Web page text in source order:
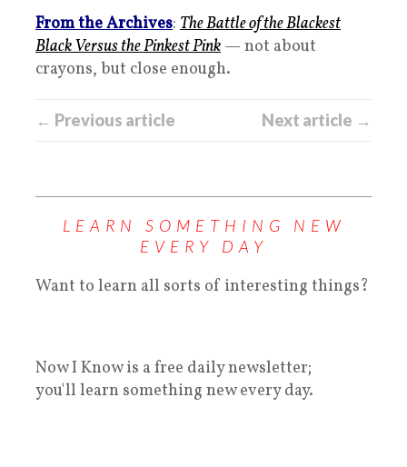
From the Archives: The Battle of the Blackest
Black Versus the Pinkest Pink — not about
crayons, but close enough.
← Previous article Next article →
LEARN SOMETHING NEW
EVERY DAY
Want to learn all sorts of interesting things?
Now I Know is a free daily newsletter;
you'll learn something new every day.